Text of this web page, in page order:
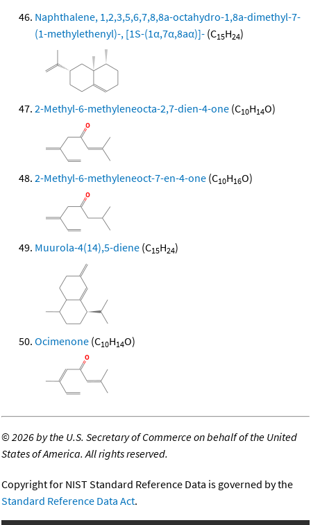
Naphthalene, 1,2,3,5,6,7,8,8a-octahydro-1,8a-dimethyl-7-
(1-methylethenyl)-, [1S-(1α,7α,8aα)]- (C15H24)
2-Methyl-6-methyleneocta-2,7-dien-4-one (C10H14O)
2-Methyl-6-methyleneoct-7-en-4-one (C10H16O)
Muurola-4(14),5-diene (C15H24)
Ocimenone (C10H14O)
©2026 by the U.S. Secretary of Commerce on behalf of the United
States of America. All rights reserved.
Copyright for NIST Standard Reference Data is governed by the
Standard Reference Data Act.